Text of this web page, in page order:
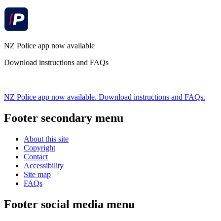
NZ Police app now available
Download instructions and FAQs
NZ Police app now available. Download instructions and FAQs.
Footer secondary menu
About this site
Copyright
Contact
Accessibility
Site map
FAQs
Footer social media menu